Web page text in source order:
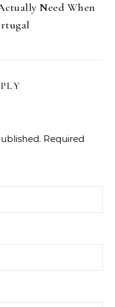
Need When
Required